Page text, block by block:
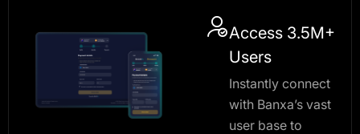
Access 3.5M+
Users
Instantly connect
with Banxa’s vast
user base to